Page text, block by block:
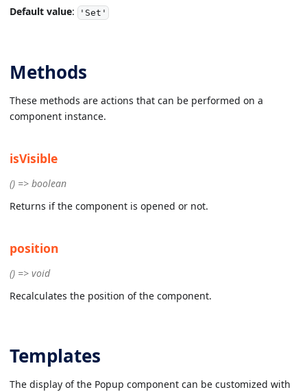
Default value: 'Set'
Methods
These methods are actions that can be performed on a
component instance.
isVisible
() => boolean
Returns if the component is opened or not.
position
() => void
Recalculates the position of the component.
Templates
The display of the Popup component can be customized with